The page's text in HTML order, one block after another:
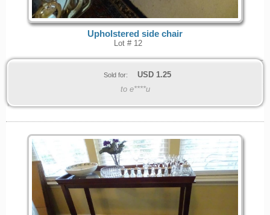
Upholstered side chair
Lot # 12
Sold for: USD 1.25
to e****u